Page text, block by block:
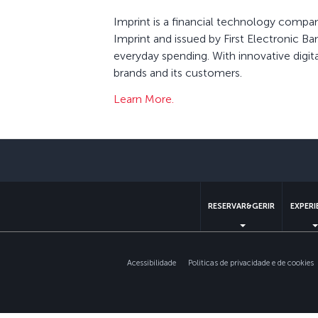
Imprint is a financial technology
Imprint and issued by First Electronic
everyday spending. With innovative
brands and its customers.
Learn More.
RESERVAR&GERIR
Acessibilidade Politicas de privacidade e de cookies